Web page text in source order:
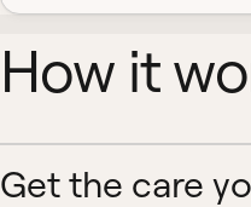
How it
Get the care